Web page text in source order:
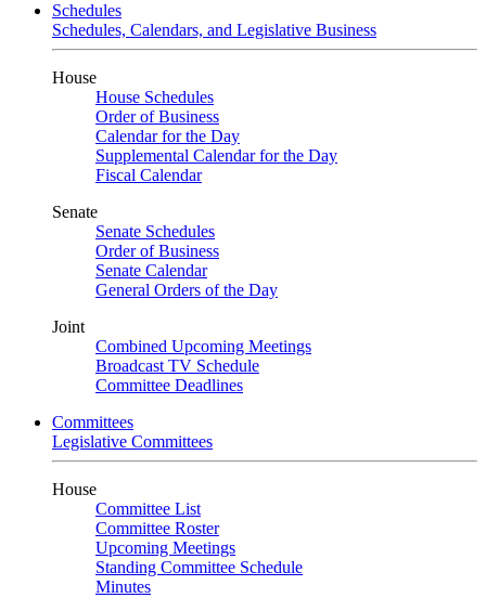
Schedules
Schedules, Calendars, and Legislative Business
House
House Schedules
Order of Business
Calendar for the Day
Supplemental Calendar for the Day
Fiscal Calendar
Senate
Senate Schedules
Order of Business
Senate Calendar
General Orders of the Day
Joint
Combined Upcoming Meetings
Broadcast TV Schedule
Committee Deadlines
Committees
Legislative Committees
House
Committee List
Committee Roster
Upcoming Meetings
Standing Committee Schedule
Minutes